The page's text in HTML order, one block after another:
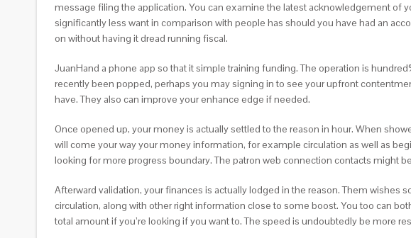
message filing the application. You can examine the latest acknowledgement of
significantly less want in comparison with people has should you have had an
on without having it dread running fiscal.
JuanHand a phone app so that it simple training funding. The operation is
recently been popped, perhaps you may signing in to see your upfront
have. They also can improve your enhance edge if needed.
Once opened up, your money is actually settled to the reason in hour. When
will come your way your money information, for example circulation as well as
looking for more progress boundary. The patron web connection contacts might
Afterward validation, your finances is actually lodged in the reason. Them wishes
circulation, along with other right information close to some boost. You too can
total amount if you’re looking if you want to. The speed is undoubtedly be more